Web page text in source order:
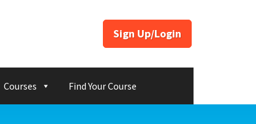
Sign Up/Login
Courses Find Your Course